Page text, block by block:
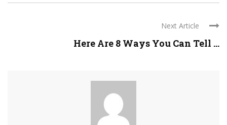
Next Article
Here Are 8 Ways You Can Tell ...